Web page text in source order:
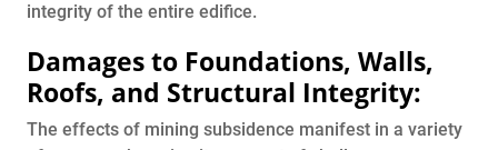
integrity of the entire edifice.
Damages to Foundations, Walls,
Roofs, and Structural Integrity:
The effects of mining subsidence manifest in a variety